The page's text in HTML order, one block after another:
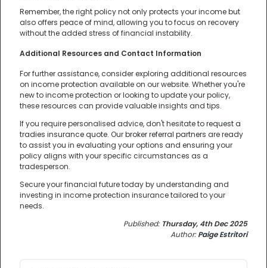
Remember, the right policy not only protects your income but
also offers peace of mind, allowing you to focus on recovery
without the added stress of financial instability.
Additional Resources and Contact Information
For further assistance, consider exploring additional resources
on income protection available on our website. Whether you're
new to income protection or looking to update your policy,
these resources can provide valuable insights and tips.
If you require personalised advice, don't hesitate torequest a
tradies insurance quote. Ourbroker referral partners are ready
to assist you in evaluating your options and ensuring your
policy aligns with your specific circumstances as a
tradesperson.
Secure your financial future today by understanding and
investing in income protection insurance tailored to your
needs.
Published: Thursday, 4th Dec 2025
Author:Paige Estritori